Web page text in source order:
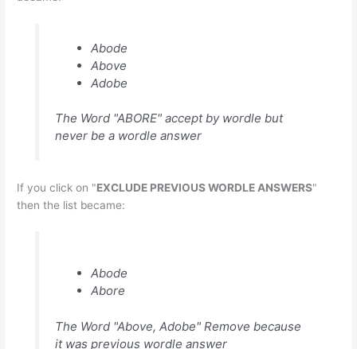
Abode
Above
Adobe
The Word "ABORE" accept by wordle but
never be a wordle answer
If you click on "EXCLUDE PREVIOUS WORDLE ANSWERS"
then the list became:
Abode
Abore
The Word "Above, Adobe" Remove because
it was previous wordle answer